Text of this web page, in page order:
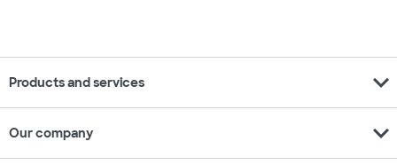
Products and services expand_more
Our company expand_more